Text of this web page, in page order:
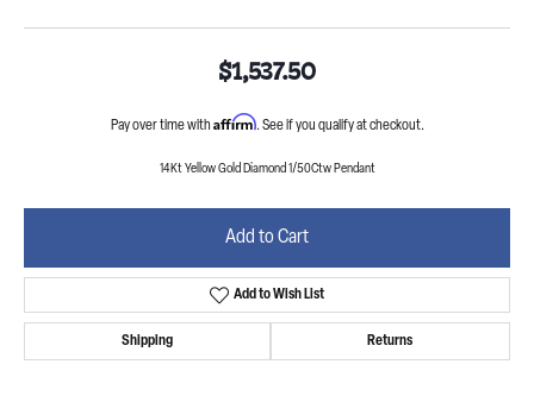
$1,537.50
Pay over time with Affirm. See if you qualify at checkout.
14Kt Yellow Gold Diamond 1/50Ctw Pendant
Add to Cart
Add to Wish List
Shipping Returns